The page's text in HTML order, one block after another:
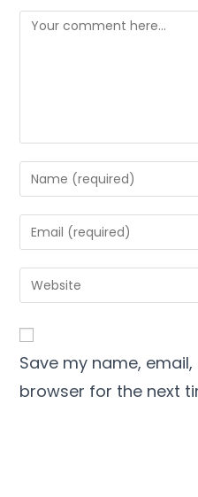
Save my name,
browser for the next